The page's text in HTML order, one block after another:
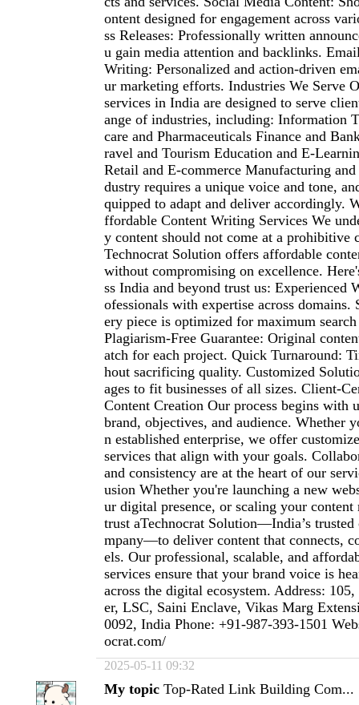
ontent designed for engagement across
ss Releases: Professionally written
u gain media attention and backlinks.
Writing: Personalized and action-driven
ur marketing efforts. Industries We Serve
services in India are designed to serve
ange of industries, including: Information
care and Pharmaceuticals Finance and
ravel and Tourism Education and E-
Retail and E-commerce Manufacturing
dustry requires a unique voice and tone,
quipped to adapt and deliver accordingly.
ffordable Content Writing Services We
y content should not come at a prohibitive
Technocrat Solution offers affordable
without compromising on excellence.
ss India and beyond trust us: Experienced
ofessionals with expertise across domains.
ery piece is optimized for maximum
Plagiarism-Free Guarantee: Original
atch for each project. Quick Turnaround:
hout sacrificing quality. Customized
ages to fit businesses of all sizes. Client-
Content Creation Our process begins with
brand, objectives, and audience. Whether
n established enterprise, we offer
services that align with your goals.
and consistency are at the heart of our
usion Whether you're launching a new
ur digital presence, or scaling your
trust aTechnocrat Solution—India’s
mpany—to deliver content that connects,
els. Our professional, scalable, and
services ensure that your brand voice is
across the digital ecosystem. Address:
er, LSC, Saini Enclave, Vikas Marg
0092, India Phone: +91-987-393-1501
ocrat.com/
2025-05-11 09:32
My topic Top-Rated Link Building Com...